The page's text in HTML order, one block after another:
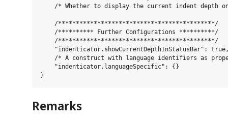
/* Whether to display the current indent depth
    /********************************************/
    /********** Further Configurations **********/
    /********************************************/
"indenticator.showCurrentDepthInStatusBar":
/* A construct with language identifiers as
    "indenticator.languageSpecific": {}
Remarks